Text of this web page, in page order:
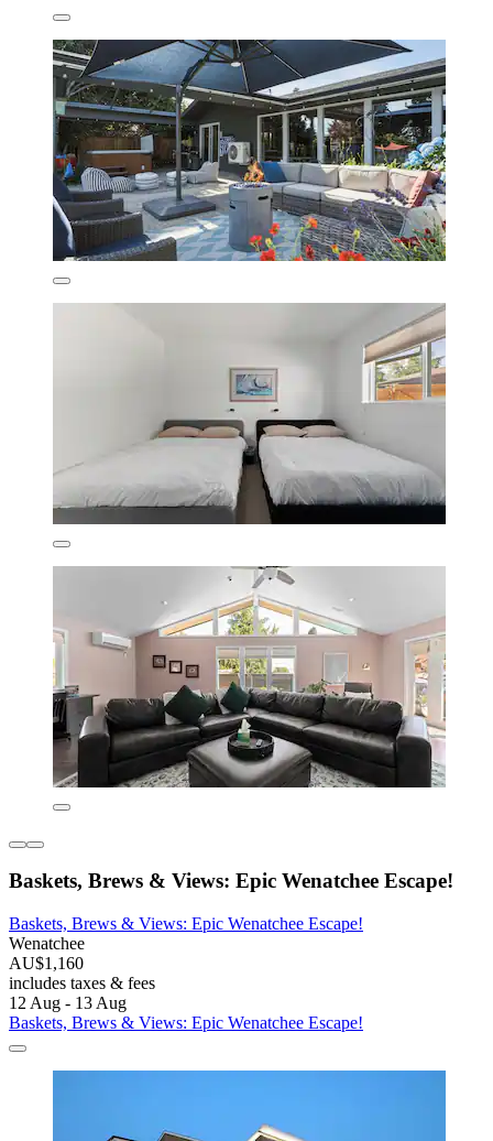
Baskets, Brews & Views: Epic Wenatchee Escape!
Baskets, Brews & Views: Epic Wenatchee Escape!
Wenatchee
AU$1,160
includes taxes & fees
12 Aug - 13 Aug
Baskets, Brews & Views: Epic Wenatchee Escape!